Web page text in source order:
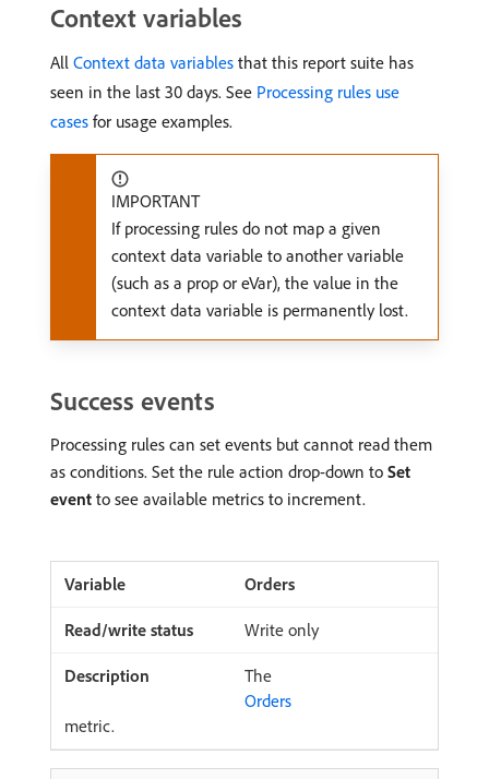
Context variables
All Context data variables that this report suite has
seen in the last 30 days. See Processing rules use
cases for usage examples.
IMPORTANT
If processing rules do not map a given
context data variable to another variable
(such as a prop or eVar), the value in the
context data variable is permanently lost.
Success events
Processing rules can set events but cannot read them
as conditions. Set the rule action drop-down to Set
event to see available metrics to increment.
Orders
Write only
The
Orders
metric.